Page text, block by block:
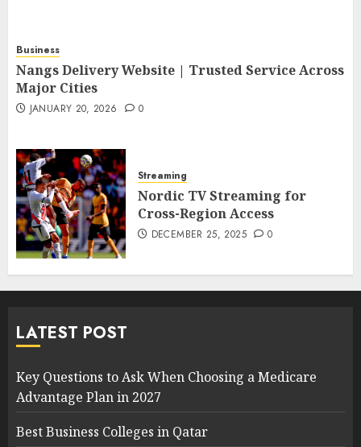
Business
Nangs Delivery Website | Trusted Service Across
Major Cities
JANUARY 20, 2026 0
Streaming
Nordic TV Streaming for
Cross-Region Access
DECEMBER 25, 2025 0
LATEST POST
Key Questions to Ask When Choosing a Medicare
Advantage Plan in 2027
Best Business Colleges in Qatar